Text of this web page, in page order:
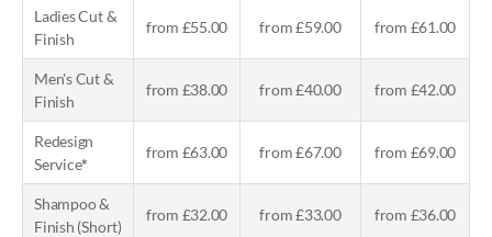
Ladies Cut &
Finish
from £55.00 from £59.00 from £61.00
Men's Cut &
Finish
from £38.00 from £40.00 from £42.00
Redesign
Service*
from £63.00 from £67.00 from £69.00
Shampoo &
Finish (Short)
from £32.00 from £33.00 from £36.00